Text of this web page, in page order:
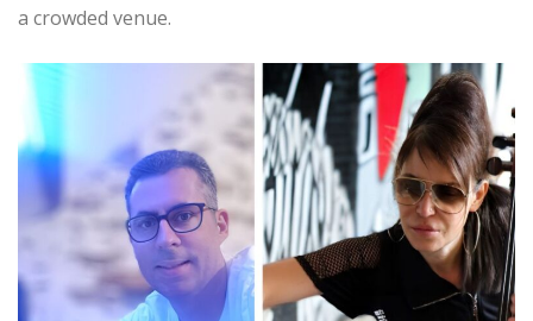
a crowded venue.